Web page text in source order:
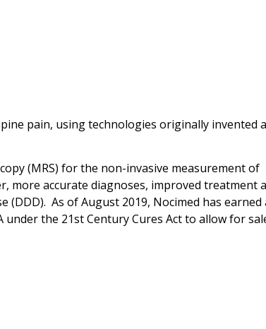
pain, using technologies originally invented
(MRS) for the non-invasive measurement of
more accurate diagnoses, improved treatment
As of August 2019, Nocimed has earned
the 21st Century Cures Act to allow for